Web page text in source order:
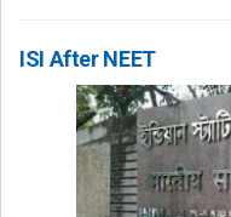
ISI After NEET